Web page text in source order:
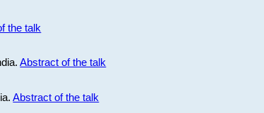
the talk
Abstract of the talk
Abstract of the talk